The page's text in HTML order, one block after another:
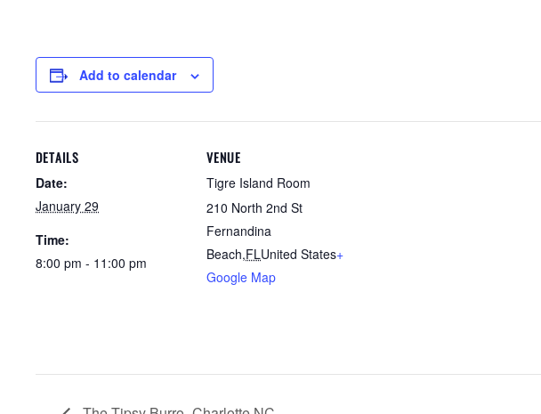
Add to calendar
DETAILS
Date:
January 29
Time:
8:00 pm - 11:00 pm
VENUE
Tigre Island Room
210 North 2nd St
Fernandina
Beach,FLUnited States+
Google Map